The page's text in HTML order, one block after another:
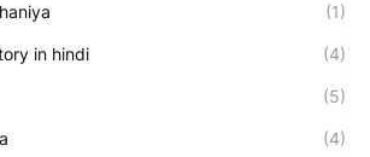
(1)
in hindi (4)
(5)
(4)